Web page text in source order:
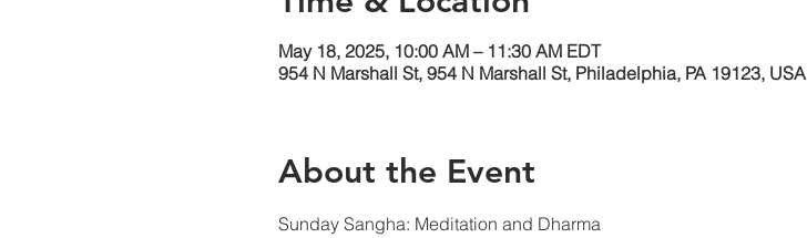
May 18, 2025, 10:00 AM – 11:30 AM EDT
954 N Marshall St, 954 N Marshall St, Philadelphia, PA 19123, USA
About the Event
Sunday Sangha: Meditation and Dharma